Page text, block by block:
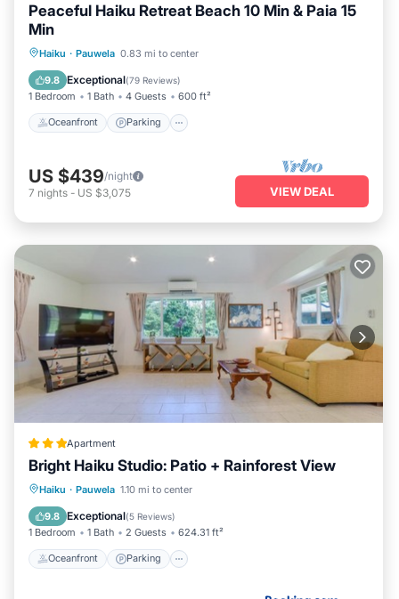
Peaceful Haiku Retreat Beach 10 Min & Paia 15
Min
Haiku · Pauwela 0.83 mi to center
9.8 Exceptional(79 Reviews)
1 Bedroom 1 Bath 4 Guests 600 ft²
Oceanfront Parking
Oceanfront Parking
Balcony/Terrace
US $439/night
7 nights - US $3,075 VIEW DEAL
Apartment
Bright Haiku Studio: Patio + Rainforest View
Haiku · Pauwela 1.10 mi to center
9.8 Exceptional(5 Reviews)
1 Bedroom 1 Bath 2 Guests 624.31 ft²
Oceanfront Parking
Oceanfront Parking
Balcony/Terrace